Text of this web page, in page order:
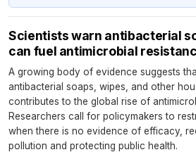
Scientists warn antibacterial
can fuel antimicrobial
A growing body of evidence suggests
antibacterial soaps, wipes, and other
contributes to the global rise of
Researchers call for policymakers to
when there is no evidence of efficacy,
pollution and protecting public health.